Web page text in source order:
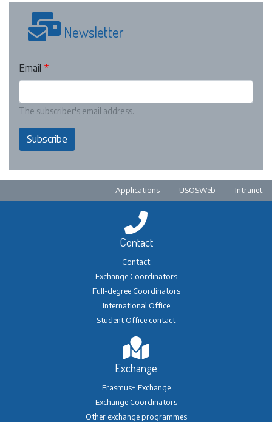
Newsletter
Email
The subscriber's email address.
Subscribe
Pre-footer
Applications USOSWeb Intranet
Contact
Contact
Exchange Coordinators
Full-degree Coordinators
International Office
Student Office contact
Exchange
Erasmus+ Exchange
Exchange Coordinators
Other exchange programmes